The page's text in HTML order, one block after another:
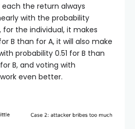
the return always
with the probability
the individual, it makes
B than for A, it will also make
probability 0.51 for B than
B, and voting with
even better.